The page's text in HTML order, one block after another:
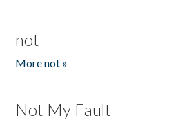
not
More not »
Not My Fault